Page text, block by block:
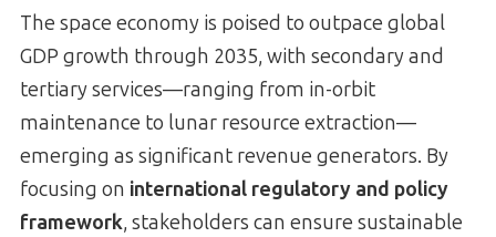
The space economy is poised to outpace global
GDP growth through 2035, with secondary and
tertiary services—ranging from in-orbit
maintenance to lunar resource extraction—
emerging as significant revenue generators. By
focusing on international regulatory and policy
framework, stakeholders can ensure sustainable